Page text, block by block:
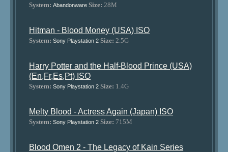
System: Abandonware Size: 28M
Hitman - Blood Money (USA) ISO
System: Sony Playstation 2 Size: 2.5G
Harry Potter and the Half-Blood Prince (USA)
(En,Fr,Es,Pt) ISO
System: Sony Playstation 2 Size: 1.4G
Melty Blood - Actress Again (Japan) ISO
System: Sony Playstation 2 Size: 715M
Blood Omen 2 - The Legacy of Kain Series